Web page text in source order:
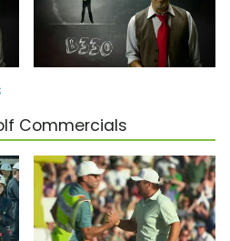
Commercials